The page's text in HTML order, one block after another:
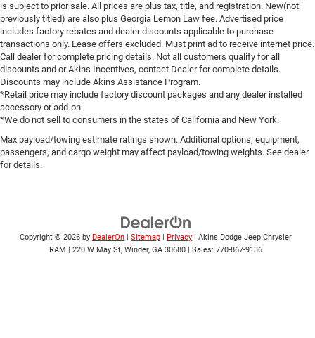
is subject to prior sale. All prices are plus tax, title, and registration. New(not
previously titled) are also plus Georgia Lemon Law fee. Advertised price
includes factory rebates and dealer discounts applicable to purchase
transactions only. Lease offers excluded. Must print ad to receive internet price.
Call dealer for complete pricing details. Not all customers qualify for all
discounts and or Akins Incentives, contact Dealer for complete details.
Discounts may include Akins Assistance Program.
*Retail price may include factory discount packages and any dealer installed
accessory or add-on.
*We do not sell to consumers in the states of California and New York.
Max payload/towing estimate ratings shown. Additional options, equipment,
passengers, and cargo weight may affect payload/towing weights. See dealer
for details.
Copyright © 2026 by DealerOn Sitemap Privacy | Akins Dodge Jeep Chrysler
RAM
220 W May St, Winder, GA 30680 | Sales: 770-867-9136